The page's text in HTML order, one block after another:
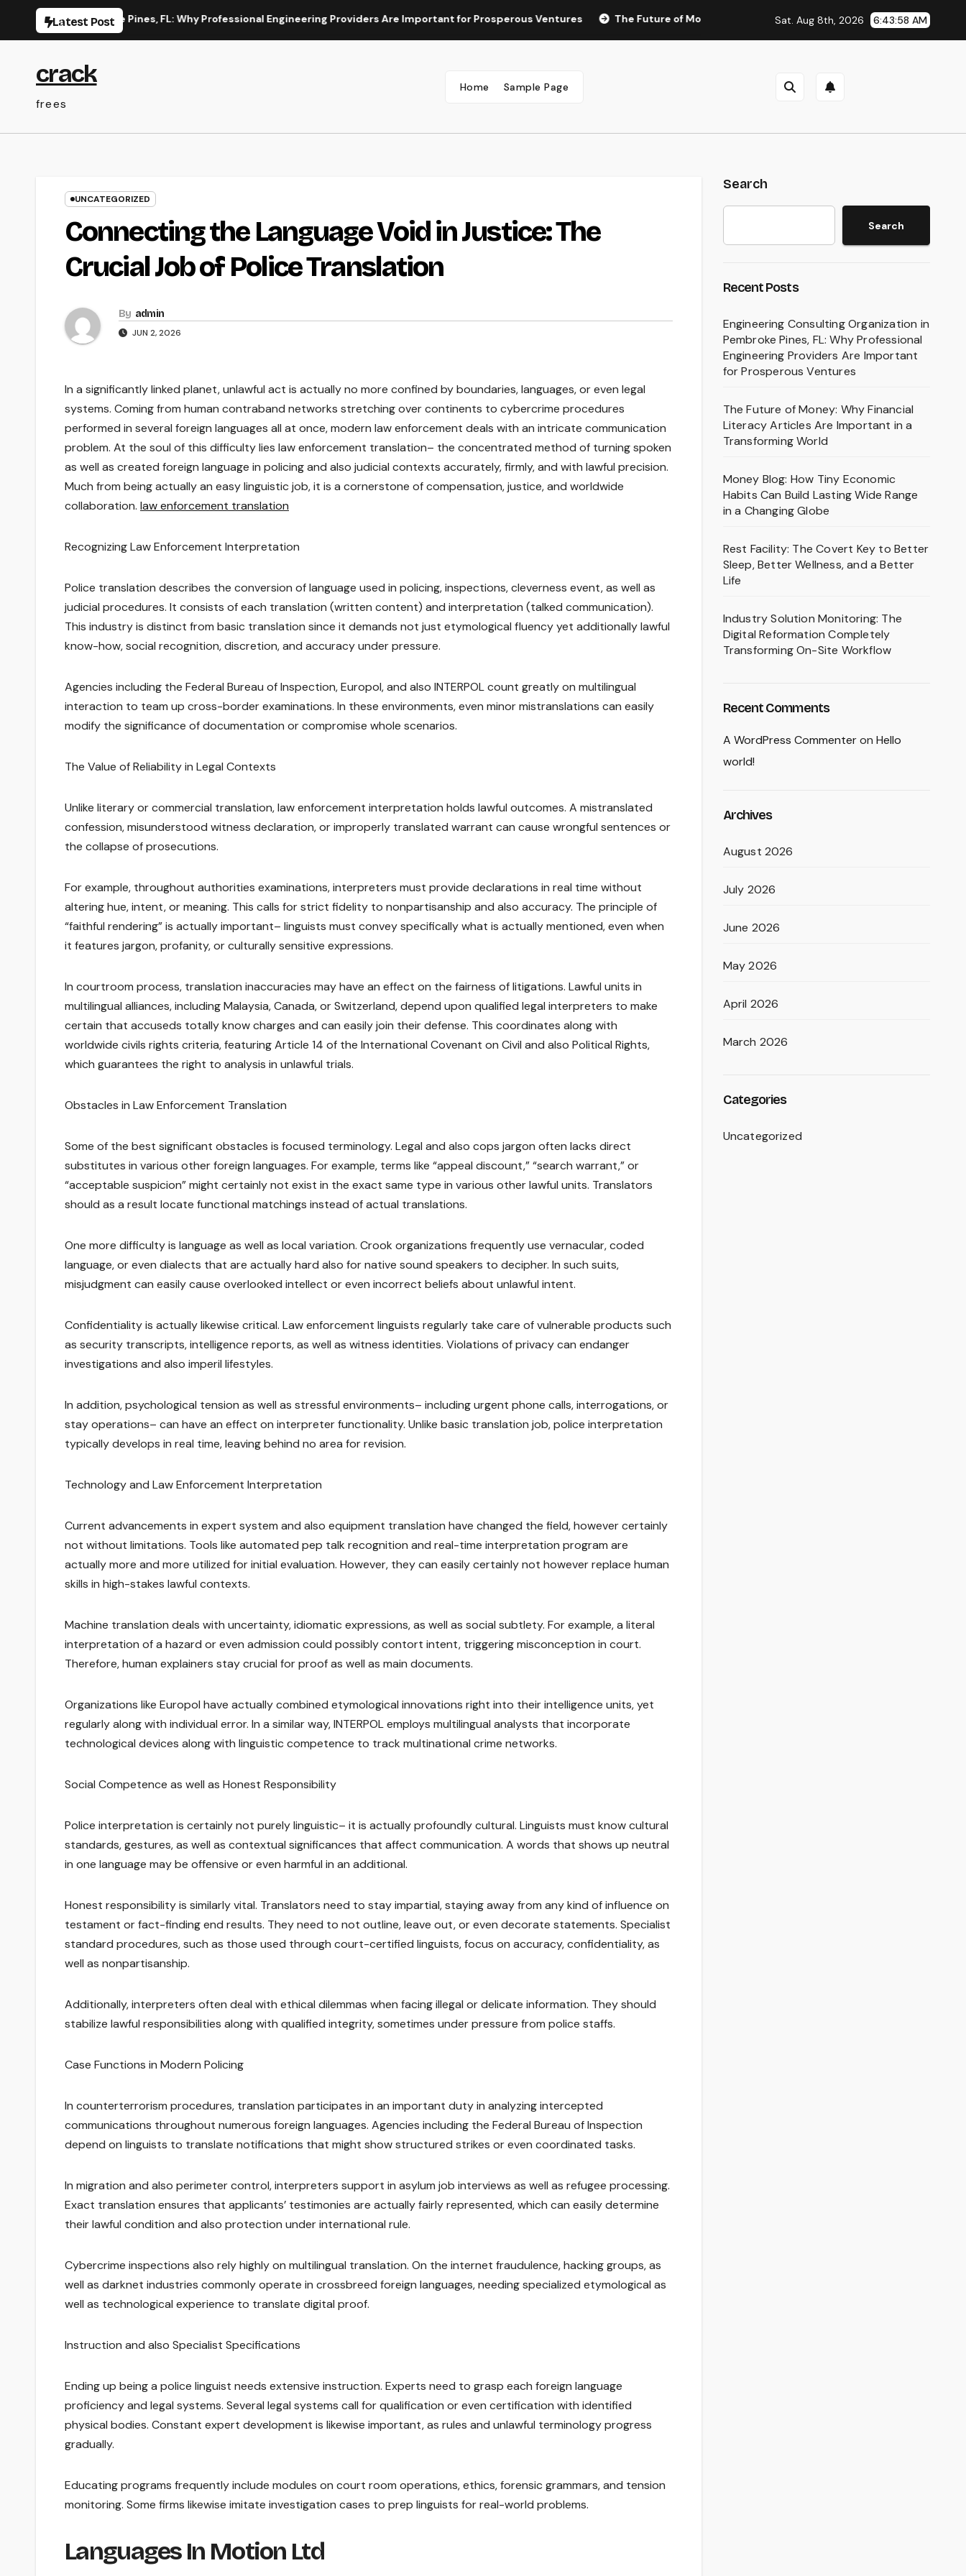
Latest Post
in Pembroke Pines, FL: Why Professional Engineering Providers Are Important for Prosperous Ventures The Future of Money: Why Financial Literacy Articles Are Important in a
Sat. Aug 8th, 2026 6:43:59 AM
crack
frees
Home Sample Page
UNCATEGORIZED
Connecting the Language Void in Justice: The
Crucial Job of Police Translation
By admin
JUN 2, 2026
In a significantly linked planet, unlawful act is actually no more confined by boundaries, languages, or even legal
systems. Coming from human contraband networks stretching over continents to cybercrime procedures
performed in several foreign languages all at once, modern law enforcement deals with an intricate communication
problem. At the soul of this difficulty lies law enforcement translation– the concentrated method of turning spoken
as well as created foreign language in policing and also judicial contexts accurately, firmly, and with lawful precision.
Much from being actually an easy linguistic job, it is a cornerstone of compensation, justice, and worldwide
collaboration. law enforcement translation
Recognizing Law Enforcement Interpretation
Police translation describes the conversion of language used in policing, inspections, cleverness event, as well as
judicial procedures. It consists of each translation (written content) and interpretation (talked communication).
This industry is distinct from basic translation since it demands not just etymological fluency yet additionally lawful
know-how, social recognition, discretion, and accuracy under pressure.
Agencies including the Federal Bureau of Inspection, Europol, and also INTERPOL count greatly on multilingual
interaction to team up cross-border examinations. In these environments, even minor mistranslations can easily
modify the significance of documentation or compromise whole scenarios.
The Value of Reliability in Legal Contexts
Unlike literary or commercial translation, law enforcement interpretation holds lawful outcomes. A mistranslated
confession, misunderstood witness declaration, or improperly translated warrant can cause wrongful sentences or
the collapse of prosecutions.
For example, throughout authorities examinations, interpreters must provide declarations in real time without
altering hue, intent, or meaning. This calls for strict fidelity to nonpartisanship and also accuracy. The principle of
“faithful rendering” is actually important– linguists must convey specifically what is actually mentioned, even when
it features jargon, profanity, or culturally sensitive expressions.
In courtroom process, translation inaccuracies may have an effect on the fairness of litigations. Lawful units in
multilingual alliances, including Malaysia, Canada, or Switzerland, depend upon qualified legal interpreters to make
certain that accuseds totally know charges and can easily join their defense. This coordinates along with
worldwide civils rights criteria, featuring Article 14 of the International Covenant on Civil and also Political Rights,
which guarantees the right to analysis in unlawful trials.
Obstacles in Law Enforcement Translation
Some of the best significant obstacles is focused terminology. Legal and also cops jargon often lacks direct
substitutes in various other foreign languages. For example, terms like “appeal discount,” “search warrant,” or
“acceptable suspicion” might certainly not exist in the exact same type in various other lawful units. Translators
should as a result locate functional matchings instead of actual translations.
One more difficulty is language as well as local variation. Crook organizations frequently use vernacular, coded
language, or even dialects that are actually hard also for native sound speakers to decipher. In such suits,
misjudgment can easily cause overlooked intellect or even incorrect beliefs about unlawful intent.
Confidentiality is actually likewise critical. Law enforcement linguists regularly take care of vulnerable products such
as security transcripts, intelligence reports, as well as witness identities. Violations of privacy can endanger
investigations and also imperil lifestyles.
In addition, psychological tension as well as stressful environments– including urgent phone calls, interrogations, or
stay operations– can have an effect on interpreter functionality. Unlike basic translation job, police interpretation
typically develops in real time, leaving behind no area for revision.
Technology and Law Enforcement Interpretation
Current advancements in expert system and also equipment translation have changed the field, however certainly
not without limitations. Tools like automated pep talk recognition and real-time interpretation program are
actually more and more utilized for initial evaluation. However, they can easily certainly not however replace human
skills in high-stakes lawful contexts.
Machine translation deals with uncertainty, idiomatic expressions, as well as social subtlety. For example, a literal
interpretation of a hazard or even admission could possibly contort intent, triggering misconception in court.
Therefore, human explainers stay crucial for proof as well as main documents.
Organizations like Europol have actually combined etymological innovations right into their intelligence units, yet
regularly along with individual error. In a similar way, INTERPOL employs multilingual analysts that incorporate
technological devices along with linguistic competence to track multinational crime networks.
Social Competence as well as Honest Responsibility
Police interpretation is certainly not purely linguistic– it is actually profoundly cultural. Linguists must know cultural
standards, gestures, as well as contextual significances that affect communication. A words that shows up neutral
in one language may be offensive or even harmful in an additional.
Honest responsibility is similarly vital. Translators need to stay impartial, staying away from any kind of influence on
testament or fact-finding end results. They need to not outline, leave out, or even decorate statements. Specialist
standard procedures, such as those used through court-certified linguists, focus on accuracy, confidentiality, as
well as nonpartisanship.
Additionally, interpreters often deal with ethical dilemmas when facing illegal or delicate information. They should
stabilize lawful responsibilities along with qualified integrity, sometimes under pressure from police staffs.
Case Functions in Modern Policing
In counterterrorism procedures, translation participates in an important duty in analyzing intercepted
communications throughout numerous foreign languages. Agencies including the Federal Bureau of Inspection
depend on linguists to translate notifications that might show structured strikes or even coordinated tasks.
In migration and also perimeter control, interpreters support in asylum job interviews as well as refugee processing.
Exact translation ensures that applicants’ testimonies are actually fairly represented, which can easily determine
their lawful condition and also protection under international rule.
Cybercrime inspections also rely highly on multilingual translation. On the internet fraudulence, hacking groups, as
well as darknet industries commonly operate in crossbreed foreign languages, needing specialized etymological as
well as technological experience to translate digital proof.
Instruction and also Specialist Specifications
Ending up being a police linguist needs extensive instruction. Experts need to grasp each foreign language
proficiency and legal systems. Several legal systems call for qualification or even certification with identified
physical bodies. Constant expert development is likewise important, as rules and unlawful terminology progress
gradually.
Educating programs frequently include modules on court room operations, ethics, forensic grammars, and tension
monitoring. Some firms likewise imitate investigation cases to prep linguists for real-world problems.
Languages In Motion Ltd
Search
Search
Recent Posts
Engineering Consulting Organization in
Pembroke Pines, FL: Why Professional
Engineering Providers Are Important
for Prosperous Ventures
The Future of Money: Why Financial
Literacy Articles Are Important in a
Transforming World
Money Blog: How Tiny Economic
Habits Can Build Lasting Wide Range
in a Changing Globe
Rest Facility: The Covert Key to Better
Sleep, Better Wellness, and a Better
Life
Industry Solution Monitoring: The
Digital Reformation Completely
Transforming On-Site Workflow
Recent Comments
A WordPress Commenteron Hello
world!
Archives
August 2026
July 2026
June 2026
May 2026
April 2026
March 2026
Categories
Uncategorized